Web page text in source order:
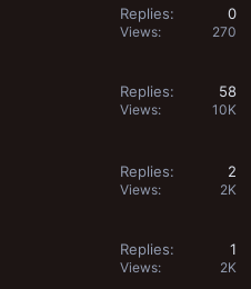
Replies 0
Views 270
Replies 58
Views 10K
Replies 2
Views 2K
Replies 1
Views 2K